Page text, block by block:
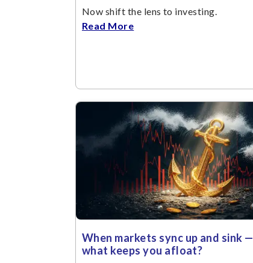
Now shift the lens to investing.
Read More
When markets sync up and sink —
what keeps you afloat?